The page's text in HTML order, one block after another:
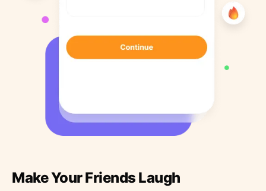
Make Your Friends Laugh